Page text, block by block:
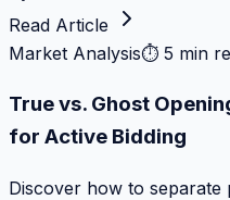
Read Article
Market Analysis⏱ 5 min
True vs. Ghost
for Active Bidding
Discover how to